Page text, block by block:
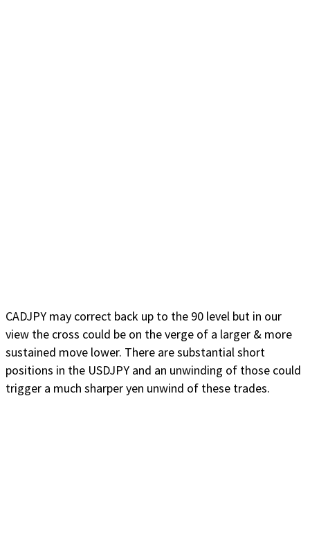
CADJPY may correct back up to the 90 level but in our
view the cross could be on the verge of a larger & more
sustained move lower. There are substantial short
positions in the USDJPY and an unwinding of those could
trigger a much sharper yen unwind of these trades.